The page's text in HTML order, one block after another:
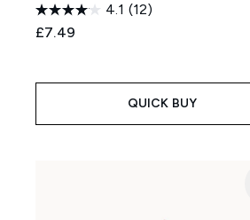
4.1 (12)
£7.49
QUICK BUY